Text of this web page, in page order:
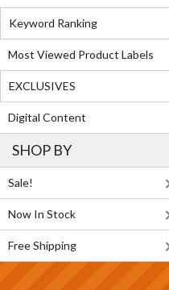
Keyword Ranking
Most Viewed Product Labels
EXCLUSIVES
Digital Content
SHOP BY
Sale!
Now In Stock
Free Shipping